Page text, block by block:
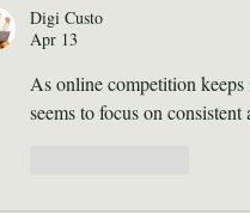
Digi Custo
Apr 13
As online competition
seems to focus on